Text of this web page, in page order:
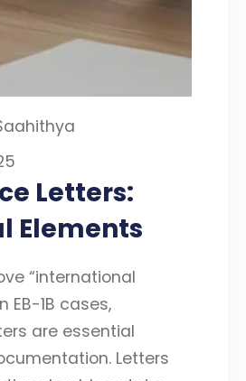
Letters:
Elements
“international
EB-1B cases,
are essential
Letters